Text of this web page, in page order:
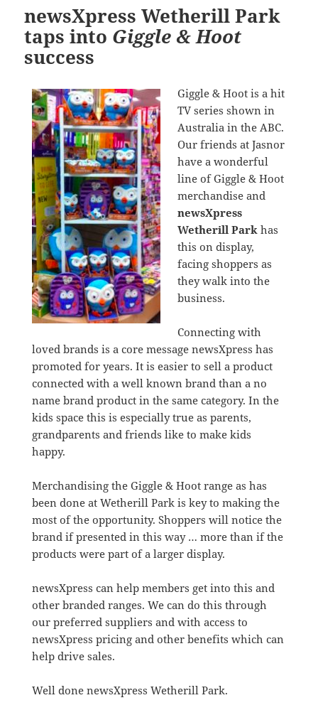
newsXpress Wetherill Park
taps into Giggle & Hoot
success
Giggle & Hoot is a hit
TV series shown in
Australia in the ABC.
Our friends at Jasnor
have a wonderful
line of Giggle & Hoot
merchandise and
newsXpress
Wetherill Park has
this on display,
facing shoppers as
they walk into the
business.
Connecting with
loved brands is a core message newsXpress has
promoted for years. It is easier to sell a product
connected with a well known brand than a no
name brand product in the same category. In the
kids space this is especially true as parents,
grandparents and friends like to make kids
happy.
Merchandising the Giggle & Hoot range as has
been done at Wetherill Park is key to making the
most of the opportunity. Shoppers will notice the
brand if presented in this way … more than if the
products were part of a larger display.
newsXpress can help members get into this and
other branded ranges. We can do this through
our preferred suppliers and with access to
newsXpress pricing and other benefits which can
help drive sales.
Well done newsXpress Wetherill Park.